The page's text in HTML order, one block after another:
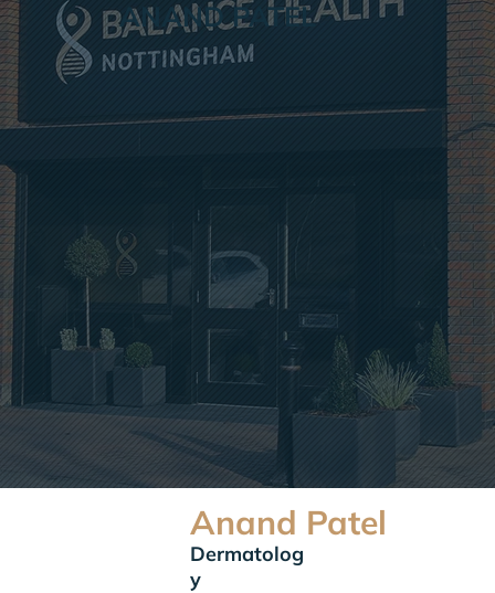
ANAND PATEL
Anand Patel
Dermatolog
y